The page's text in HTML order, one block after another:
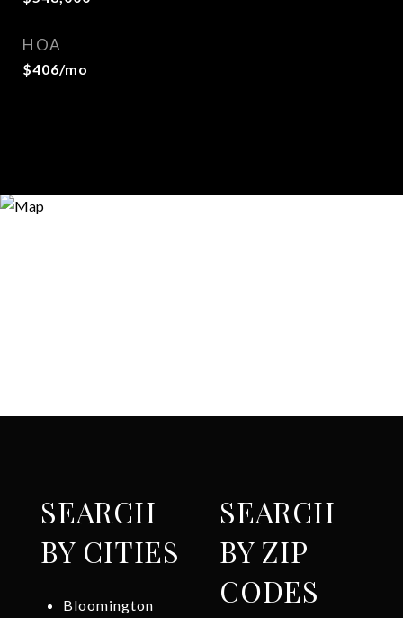
HOA
$406/mo
SEARCH
BY CITIES
Bloomington
SEARCH
BY ZIP
CODES